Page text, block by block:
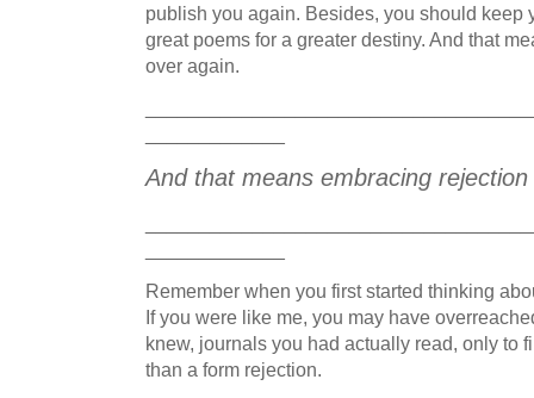
publish you again. Besides, you should keep
great poems for a greater destiny. And that
over again.
And that means embracing
Remember when you first started thinking
If you were like me, you may have
knew, journals you had actually read, only to
than a form rejection.